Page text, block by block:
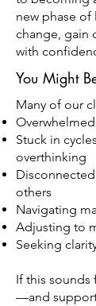
new phase of
change, gain
with
You Might
Many of our
Stuck in
overthinking
others
Navigating
Adjusting to
Seeking
If this sounds
—and